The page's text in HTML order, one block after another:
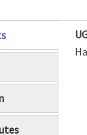
tab)